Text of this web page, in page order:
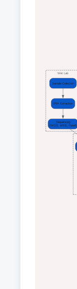
Wet Lab
Sample Collection
DNA Extraction
Sequencing
(WGS, WES, Panel)